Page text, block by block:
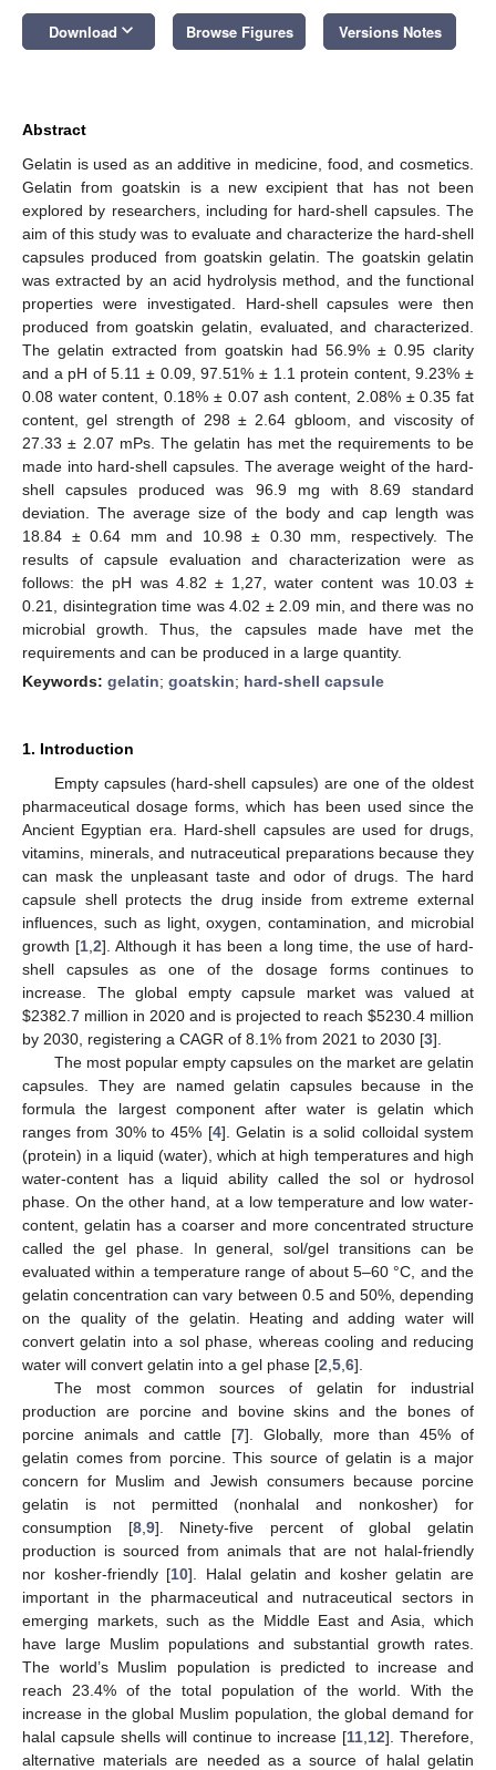
Download keyboard_arrow_down Browse Figures Versions Notes
Abstract
Gelatin is used as an additive in medicine, food, and cosmetics.
Gelatin from goatskin is a new excipient that has not been
explored by researchers, including for hard-shell capsules. The
aim of this study was to evaluate and characterize the hard-shell
capsules produced from goatskin gelatin. The goatskin gelatin
was extracted by an acid hydrolysis method, and the functional
properties were investigated. Hard-shell capsules were then
produced from goatskin gelatin, evaluated, and characterized.
The gelatin extracted from goatskin had 56.9% ± 0.95 clarity
and a pH of 5.11 ± 0.09, 97.51% ± 1.1 protein content, 9.23% ±
0.08 water content, 0.18% ± 0.07 ash content, 2.08% ± 0.35 fat
content, gel strength of 298 ± 2.64 gbloom, and viscosity of
27.33 ± 2.07 mPs. The gelatin has met the requirements to be
made into hard-shell capsules. The average weight of the hard-
shell capsules produced was 96.9 mg with 8.69 standard
deviation. The average size of the body and cap length was
18.84 ± 0.64 mm and 10.98 ± 0.30 mm, respectively. The
results of capsule evaluation and characterization were as
follows: the pH was 4.82 ± 1,27, water content was 10.03 ±
0.21, disintegration time was 4.02 ± 2.09 min, and there was no
microbial growth. Thus, the capsules made have met the
requirements and can be produced in a large quantity.
Keywords: gelatin; goatskin; hard-shell capsule
1. Introduction
Empty capsules (hard-shell capsules) are one of the oldest
pharmaceutical dosage forms, which has been used since the
Ancient Egyptian era. Hard-shell capsules are used for drugs,
vitamins, minerals, and nutraceutical preparations because they
can mask the unpleasant taste and odor of drugs. The hard
capsule shell protects the drug inside from extreme external
influences, such as light, oxygen, contamination, and microbial
growth [1 ,2]. Although it has been a long time, the use of hard-
shell capsules as one of the dosage forms continues to
increase. The global empty capsule market was valued at
$2382.7 million in 2020 and is projected to reach $5230.4 million
by 2030, registering a CAGR of 8.1% from 2021 to 2030 [3].
The most popular empty capsules on the market are gelatin
capsules. They are named gelatin capsules because in the
formula the largest component after water is gelatin which
ranges from 30% to 45% [4]. Gelatin is a solid colloidal system
(protein) in a liquid (water), which at high temperatures and high
water-content has a liquid ability called the sol or hydrosol
phase. On the other hand, at a low temperature and low water-
content, gelatin has a coarser and more concentrated structure
called the gel phase. In general, sol/gel transitions can be
evaluated within a temperature range of about 5–60 °C, and the
gelatin concentration can vary between 0.5 and 50%, depending
on the quality of the gelatin. Heating and adding water will
convert gelatin into a sol phase, whereas cooling and reducing
water will convert gelatin into a gel phase [2 5 6].
The most common sources of gelatin for industrial
production are porcine and bovine skins and the bones of
porcine animals and cattle [7]. Globally, more than 45% of
gelatin comes from porcine. This source of gelatin is a major
concern for Muslim and Jewish consumers because porcine
gelatin is not permitted (nonhalal and nonkosher) for
consumption [8, 9]. Ninety-five percent of global gelatin
production is sourced from animals that are not halal-friendly
nor kosher-friendly [10]. Halal gelatin and kosher gelatin are
important in the pharmaceutical and nutraceutical sectors in
emerging markets, such as the Middle East and Asia, which
have large Muslim populations and substantial growth rates.
The world’s Muslim population is predicted to increase and
reach 23.4% of the total population of the world. With the
increase in the global Muslim population, the global demand for
halal capsule shells will continue to increase [11 12]. Therefore,
alternative materials are needed as a source of halal gelatin